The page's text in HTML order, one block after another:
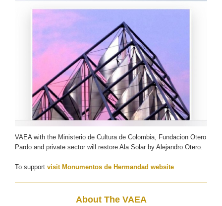
VAEA with the Ministerio de Cultura de Colombia, Fundacion Otero
Pardo and private sector will restore Ala Solar by Alejandro Otero.
To support visit Monumentos de Hermandad website
About The VAEA